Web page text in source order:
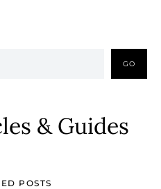
GO
& Guides
POSTS